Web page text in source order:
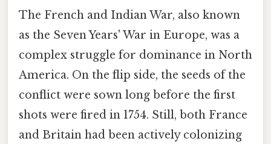
The French and Indian War, also known
as the Seven Years' War in Europe, was a
complex struggle for dominance in North
America. On the flip side, the seeds of the
conflict were sown long before the first
shots were fired in 1754. Still, both France
and Britain had been actively colonizing